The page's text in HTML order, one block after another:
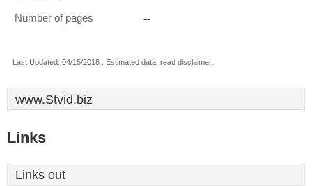
Number of pages --
Last Updated: 04/15/2018 . Estimated data, read disclaimer.
www.Stvid.biz
Links
Links out